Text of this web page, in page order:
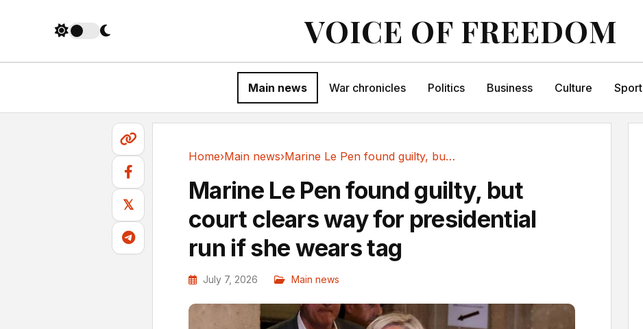
VOICE OF FREEDOM
Main news War chronicles Politics Business Culture Sport
𝕏
Home›Main news› Marine Le Pen found guilty, but court clears...
Marine Le Pen found guilty, but
court clears way for presidential
run if she wears tag
July 7, 2026 Main news